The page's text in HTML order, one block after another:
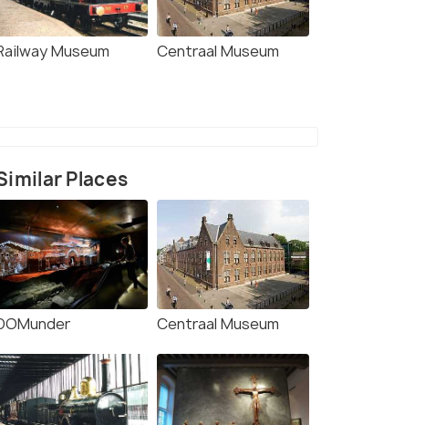
4.8
Entry Ticket to
Castle
start
Amsterdam: VIP Johan
Cruijff ArenA Tour with
Drink and Scarf
Museum Centraal Museum
Places
Centraal Museum